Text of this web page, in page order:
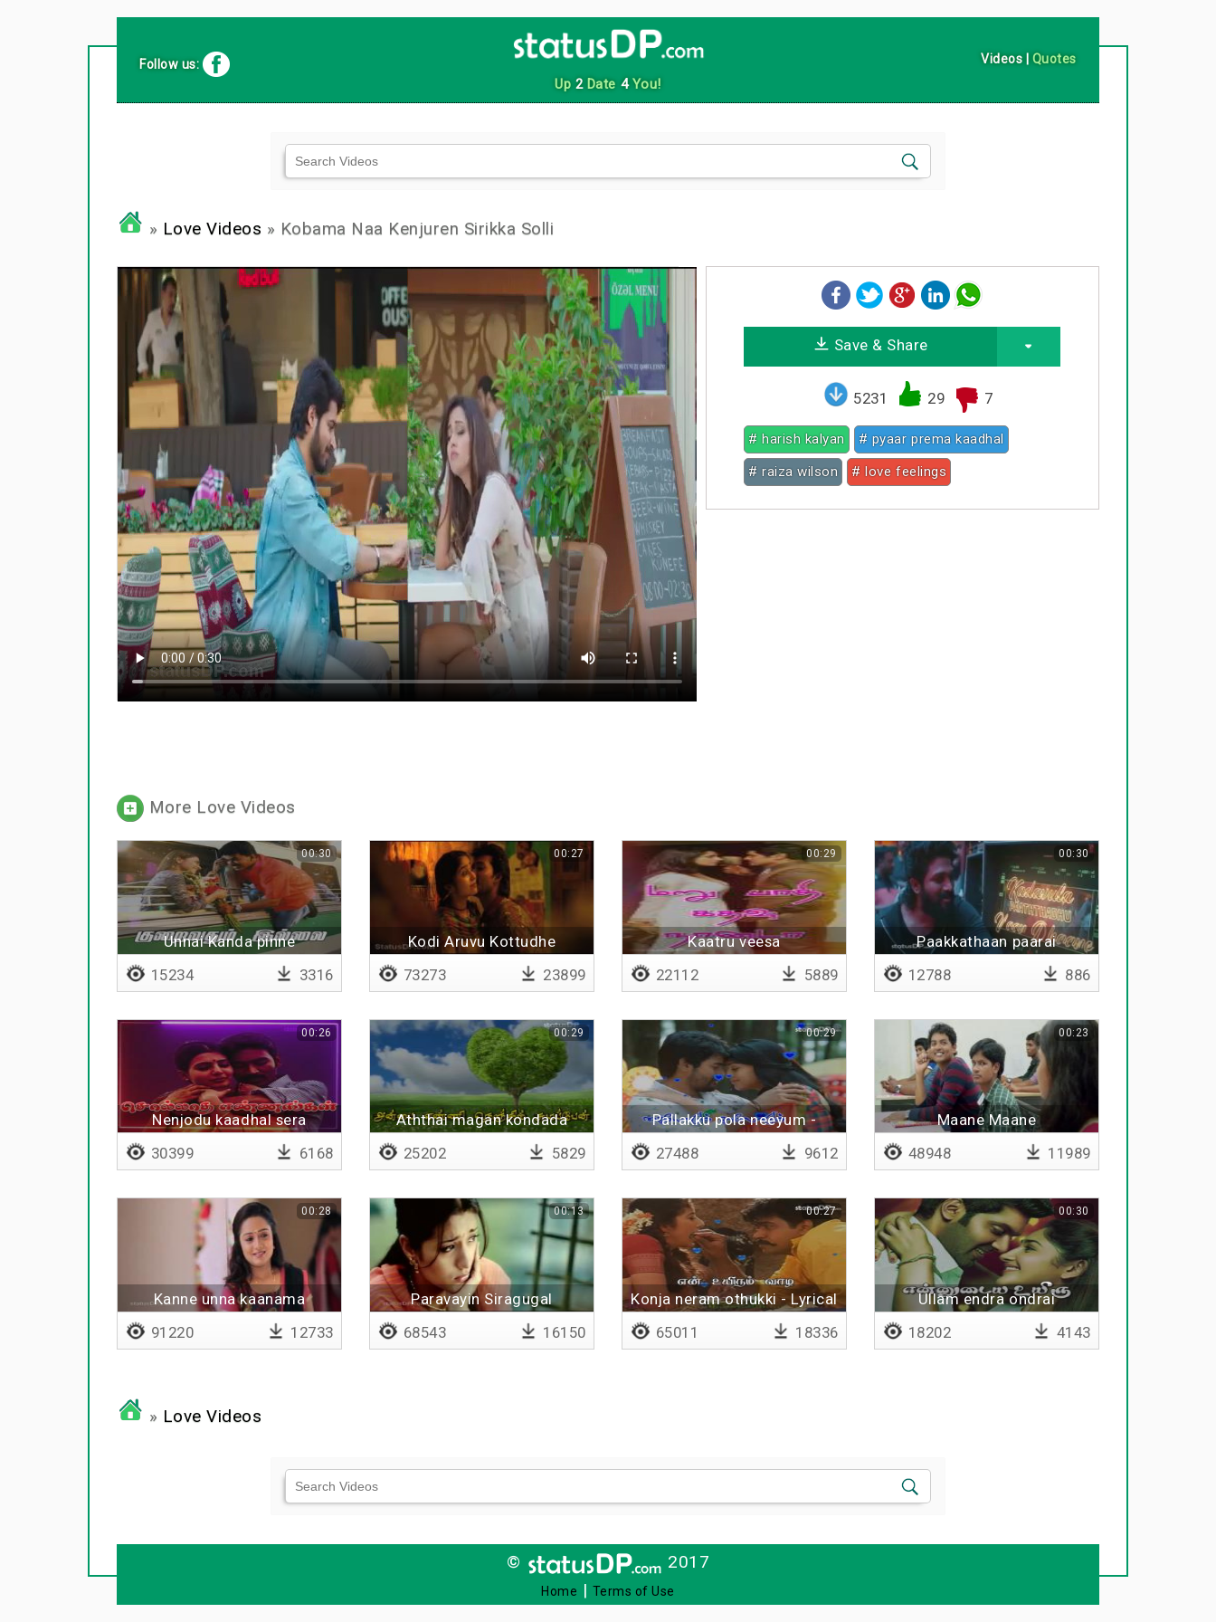
Up 2Date 4You!
Follow us: Videos | Quotes
» Love Videos » Kobama Naa Kenjuren Sirikka Solli
Save & Share
5231 29 7
# harish kalyan
# pyaar prema kaadhal
# raiza wilson
# love feelings
More Love Videos
Unnai Kanda pinne
00:30
15234 3316
Kodi Aruvu Kottudhe
00:27
73273 23899
Kaatru veesa
paaththirunthom
00:29
22112 5889
Paakkathaan paarai
00:30
12788 886
Nenjodu kaadhal sera
00:26
30399 6168
Aththai magan kondada
00:29
25202 5829
Pallakku pola neeyum -
00:29
27488 9612
Maane Maane
00:23
48948 11989
Kanne unna kaanama
00:28
91220 12733
Paravayin Siragugal
Pirinjaathaan
00:13
68543 16150
Konja neram othukki - Lyrical
00:27
65011 18336
Ullam endra ondrai
00:30
18202 4143
» Love Videos
© 2017
Home | Terms of Use